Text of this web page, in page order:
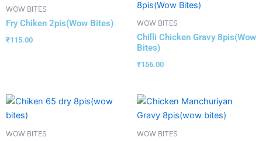
WOW BITES
Fry Chiken 2pis(Wow Bites)
₹115.00
WOW BITES
Chilli Chicken Gravy 8pis(Wow
Bites)
₹156.00
WOW BITES WOW BITES